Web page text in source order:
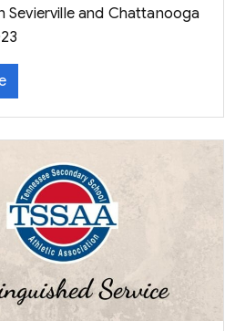
Sevierville and Chattanooga